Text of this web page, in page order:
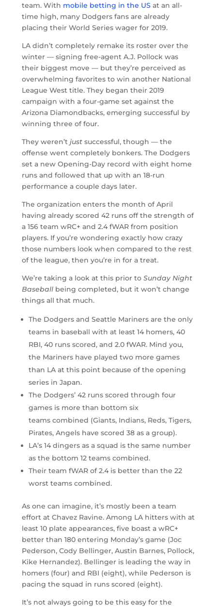
team. With mobile betting in the US at an all-
time high, many Dodgers fans are already
placing their World Series wager for 2019.
LA didn’t completely remake its roster over the
winter — signing free-agent A.J. Pollock was
their biggest move — but they’re perceived as
overwhelming favorites to win another National
League West title. They began their 2019
campaign with a four-game set against the
Arizona Diamondbacks, emerging successful by
winning three of four.
They weren’t justsuccessful, though — the
offense went completely bonkers. The Dodgers
set a new Opening-Day record with eight home
runs and followed that up with an 18-run
performance a couple days later.
The organization enters the month of April
having already scored 42 runs off the strength of
a 156 team wRC+ and 2.4 fWAR from position
players. If you’re wondering exactly how crazy
those numbers look when compared to the rest
of the league, then you’re in for a treat.
We’re taking a look at this prior to Sunday Night
Baseballbeing completed, but it won’t change
things all that much.
The Dodgers and Seattle Mariners are the only
teams in baseball with at least 14 homers, 40
RBI, 40 runs scored, and 2.0 fWAR. Mind you,
the Mariners have played two more games
than LA at this point because of the opening
series in Japan.
The Dodgers’ 42 runs scored through four
games is more than bottom six
teams combined (Giants, Indians, Reds, Tigers,
Pirates, Angels have scored 38 as a group).
LA’s 14 dingers as a squad is the same number
as the bottom 12 teams combined.
Their team fWAR of 2.4 is better than the 22
worst teams combined.
As one can imagine, it’s mostly been a team
effort at Chavez Ravine. Among LA hitters with at
least 10 plate appearances, five boast a wRC+
better than 180 entering Monday’s game (Joc
Pederson, Cody Bellinger, Austin Barnes, Pollock,
Kike Hernandez). Bellinger is leading the way in
homers (four) and RBI (eight), while Pederson is
pacing the squad in runs scored (eight).
It’s not always going to be this easy for the